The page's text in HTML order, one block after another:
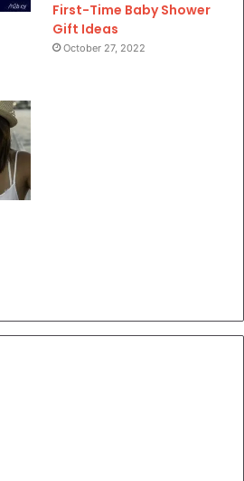
First-Time Baby Shower
Gift Ideas
October 27, 2022